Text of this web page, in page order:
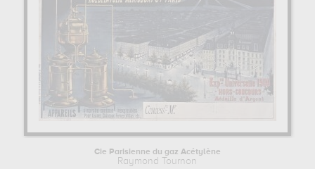
bibliotheque nationale, paris, france
artprints & posters of the main artworks made by Raymond Tournon
to embellish your home or your office.
RAYMOND TOURNON : HIS LIFE AS AN ARTIST
Raymond Tournon began his artist training in Beaux-Arts de Paris,
Cie Parisienne du gaz Acétylène
Raymond Tournon